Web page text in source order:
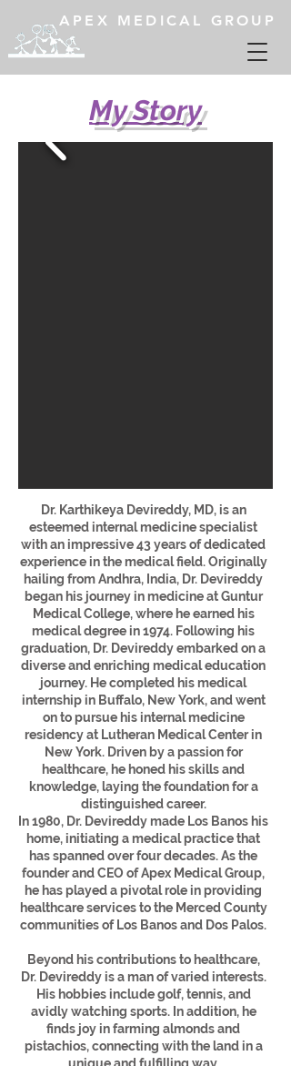
APEX MEDICAL GROUP
My Story
Dr. Karthikeya Devireddy, MD, is an
esteemed internal medicine specialist
with an impressive 43 years of dedicated
experience in the medical field. Originally
hailing from Andhra, India, Dr. Devireddy
began his journey in medicine at Guntur
Medical College, where he earned his
medical degree in 1974. Following his
graduation, Dr. Devireddy embarked on a
diverse and enriching medical education
journey. He completed his medical
internship in Buffalo, New York, and went
on to pursue his internal medicine
residency at Lutheran Medical Center in
New York. Driven by a passion for
healthcare, he honed his skills and
knowledge, laying the foundation for a
distinguished career.
In 1980, Dr. Devireddy made Los Banos his
home, initiating a medical practice that
has spanned over four decades. As the
founder and CEO of Apex Medical Group,
he has played a pivotal role in providing
healthcare services to the Merced County
communities of Los Banos and Dos Palos.
Beyond his contributions to healthcare,
Dr. Devireddy is a man of varied interests.
His hobbies include golf, tennis, and
avidly watching sports. In addition, he
finds joy in farming almonds and
pistachios, connecting with the land in a